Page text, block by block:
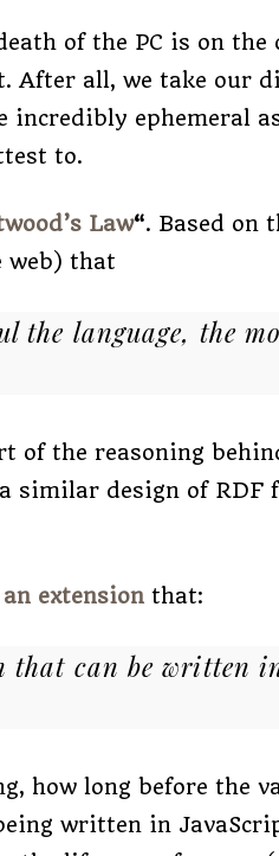
of the PC is on
After all, we take our
incredibly ephemeral
to.
Law“. Based on
web) that
the language, the
of the reasoning
similar design of RDF
extension that:
that can be written
how long before the
written in